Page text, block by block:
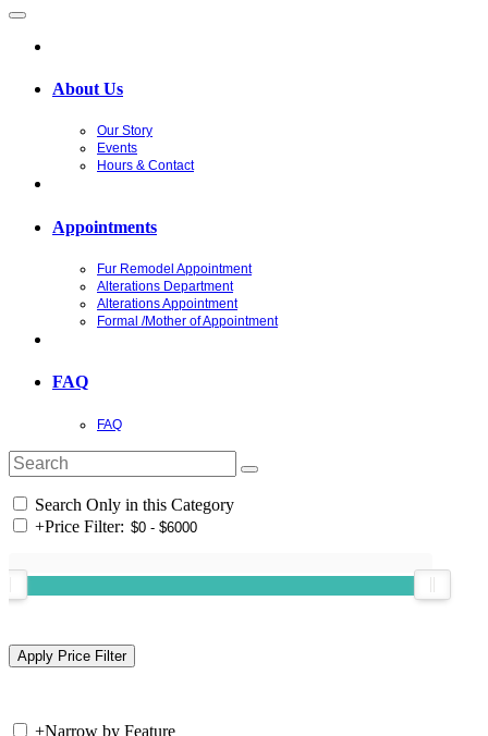
About Us
Our Story
Events
Hours & Contact
Appointments
Fur Remodel Appointment
Alterations Department
Alterations Appointment
Formal /Mother of Appointment
FAQ
FAQ
Search Only in this Category
+Price Filter:
+Narrow by Feature